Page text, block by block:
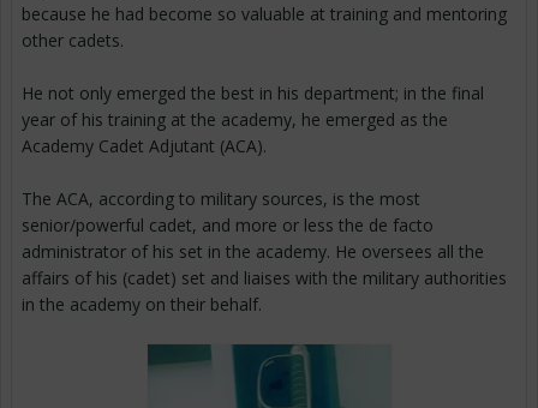
because he had become so valuable at training and mentoring
other cadets.
He not only emerged the best in his department; in the final
year of his training at the academy, he emerged as the
Academy Cadet Adjutant (ACA).
The ACA, according to military sources, is the most
senior/powerful cadet, and more or less the de facto
administrator of his set in the academy. He oversees all the
affairs of his (cadet) set and liaises with the military authorities
in the academy on their behalf.